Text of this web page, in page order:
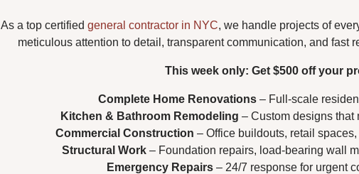
As a top certified general contractor in NYC, we handle projects of
meticulous attention to detail, transparent communication, and
This week only: Get $500 off your
Complete Home Renovations– Full-scale
Kitchen & Bathroom Remodeling – Custom designs
Commercial Construction – Office buildouts, retail
Structural Work– Foundation repairs, load-bearing wall
Emergency Repairs– 24/7 response for urgent